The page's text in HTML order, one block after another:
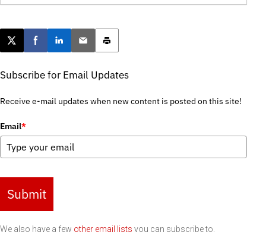
Post this page on X
Share on Facebook
Share on LinkedIn
Email this article
Print this article
Subscribe for Email Updates
Receive e-mail updates when new content is posted on this site!
Email*
Submit
We also have a few other email lists you can subscribe to.